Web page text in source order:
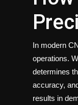
In modern
operations.
determines
accuracy,
results in